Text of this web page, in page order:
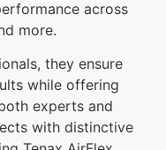
across
more.
they ensure
while offering
experts and
with distinctive